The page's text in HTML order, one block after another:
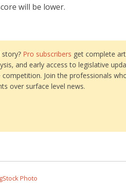
will be lower.
Pro subscribers get complete
and early access to legislative
Join the professionals
over surface level news.
Photo